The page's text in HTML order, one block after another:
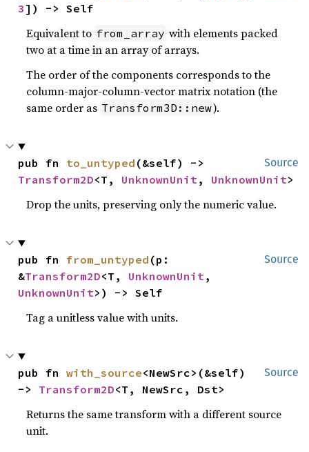
3]) -> Self
Equivalent to from_array with elements packed
two at a time in an array of arrays.
The order of the components corresponds to the
column-major-column-vector matrix notation (the
same order as Transform3D::new).
Source
pub fn to_untyped
Transform2D<T, UnknownUnit , UnknownUnit>
Drop the units, preserving only the numeric value.
Source
pub fn from_untyped (p:
&Transform2D<T, UnknownUnit
UnknownUnit>) -> Self
Tag a unitless value with units.
Source
pub fn with_source<NewSrc>(&self)
-> Transform2D<T, NewSrc, Dst>
Returns the same transform with a different source
unit.